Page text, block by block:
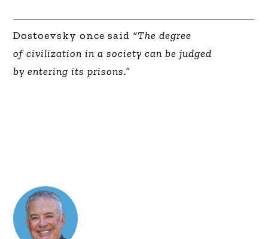
Dostoevsky once said “The degree
of civilization in a society can be judged
by entering its prisons.”